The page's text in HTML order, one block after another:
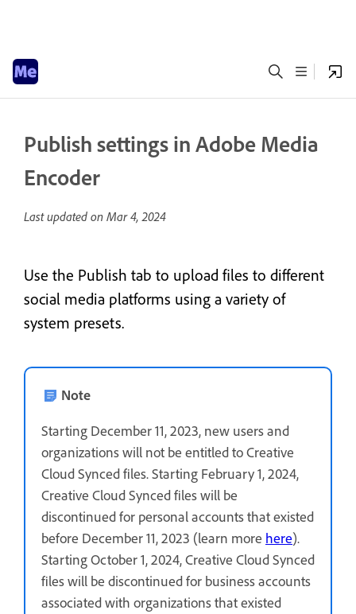
Publish settings in Adobe Media
Encoder
Last updated on Mar 4, 2024
Use the Publish tab to upload files to different
social media platforms using a variety of
system presets.
Note
Starting December 11, 2023, new users and
organizations will not be entitled to Creative
Cloud Synced files. Starting February 1, 2024,
Creative Cloud Synced files will be
discontinued for personal accounts that existed
before December 11, 2023 (learn more here).
Starting October 1, 2024, Creative Cloud Synced
files will be discontinued for business accounts
associated with organizations that existed